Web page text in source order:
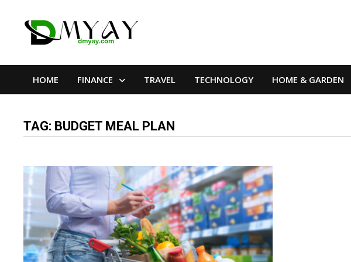
HOME FINANCE TRAVEL TECHNOLOGY HOME & GARDEN
TAG: BUDGET MEAL PLAN